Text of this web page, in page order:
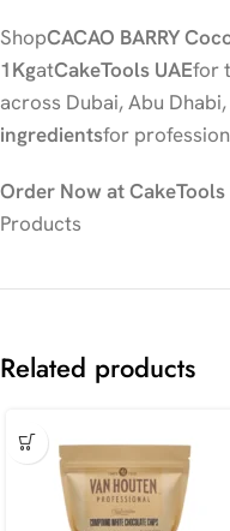
ShopCACAO BARRY
1KgatCakeTools UAEfor
across Dubai, Abu
ingredientsfor
Order Now at CakeTools
Products
Related products